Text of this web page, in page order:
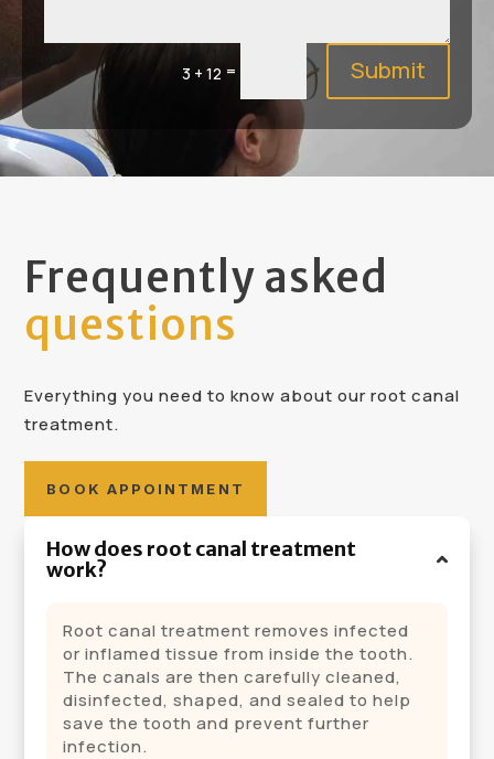
3 + 12 = Submit
Frequently asked
questions
Everything you need to know about our root canal
treatment.
BOOK APPOINTMENT
How does root canal treatment
work?
Root canal treatment removes infected
or inflamed tissue from inside the tooth.
The canals are then carefully cleaned,
disinfected, shaped, and sealed to help
save the tooth and prevent further
infection.